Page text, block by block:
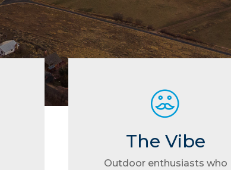
The Vibe
Outdoor enthusiasts who